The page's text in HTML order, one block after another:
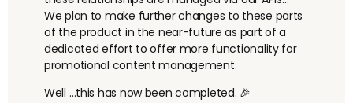
We plan to make further changes to these parts
of the product in the near-future as part of a
dedicated effort to offer more functionality for
promotional content management.
Well …this has now been completed. 🎉